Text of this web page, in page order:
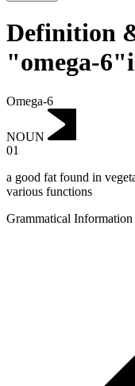
Definition
"omega-
Omega-6
NOUN
01
a good fat found in
various functions
Grammatical Information